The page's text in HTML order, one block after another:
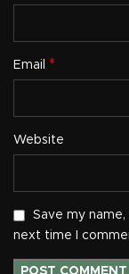
Email *
Website
Save my
next time I